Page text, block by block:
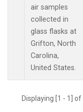
air samples
collected in
glass flasks at
Grifton, North
Carolina,
United States.
Displaying [1 - 1]